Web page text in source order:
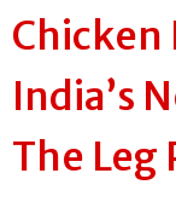
Chicken
India’s
The Leg